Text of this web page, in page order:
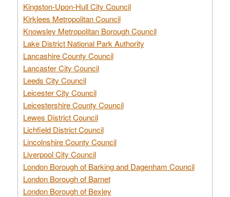
Kingston-Upon-Hull City Council
Kirklees Metropolitan Council
Knowsley Metropolitan Borough Council
Lake District National Park Authority
Lancashire County Council
Lancaster City Council
Leeds City Council
Leicester City Council
Leicestershire County Council
Lewes District Council
Lichfield District Council
Lincolnshire County Council
Liverpool City Council
London Borough of Barking and Dagenham Council
London Borough of Barnet
London Borough of Bexley